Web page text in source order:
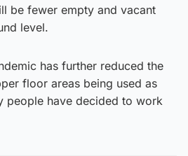
be fewer empty and vacant
level.
has further reduced the
floor areas being used as
people have decided to work